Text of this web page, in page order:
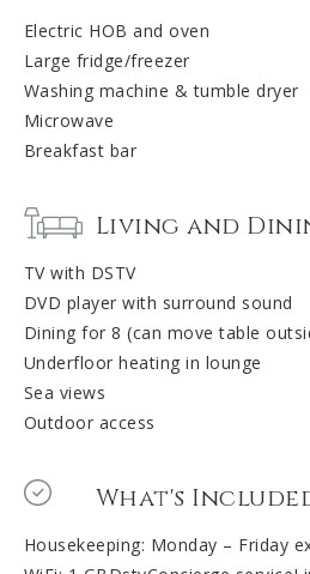
Electric HOB and oven
Large fridge/freezer
Washing machine & tumble dryer
Microwave
Breakfast bar
Living and
TV with DSTV
DVD player with surround sound
Dining for 8 (can move table
Underfloor heating in lounge
Sea views
Outdoor access
What's
Housekeeping: Monday – Friday